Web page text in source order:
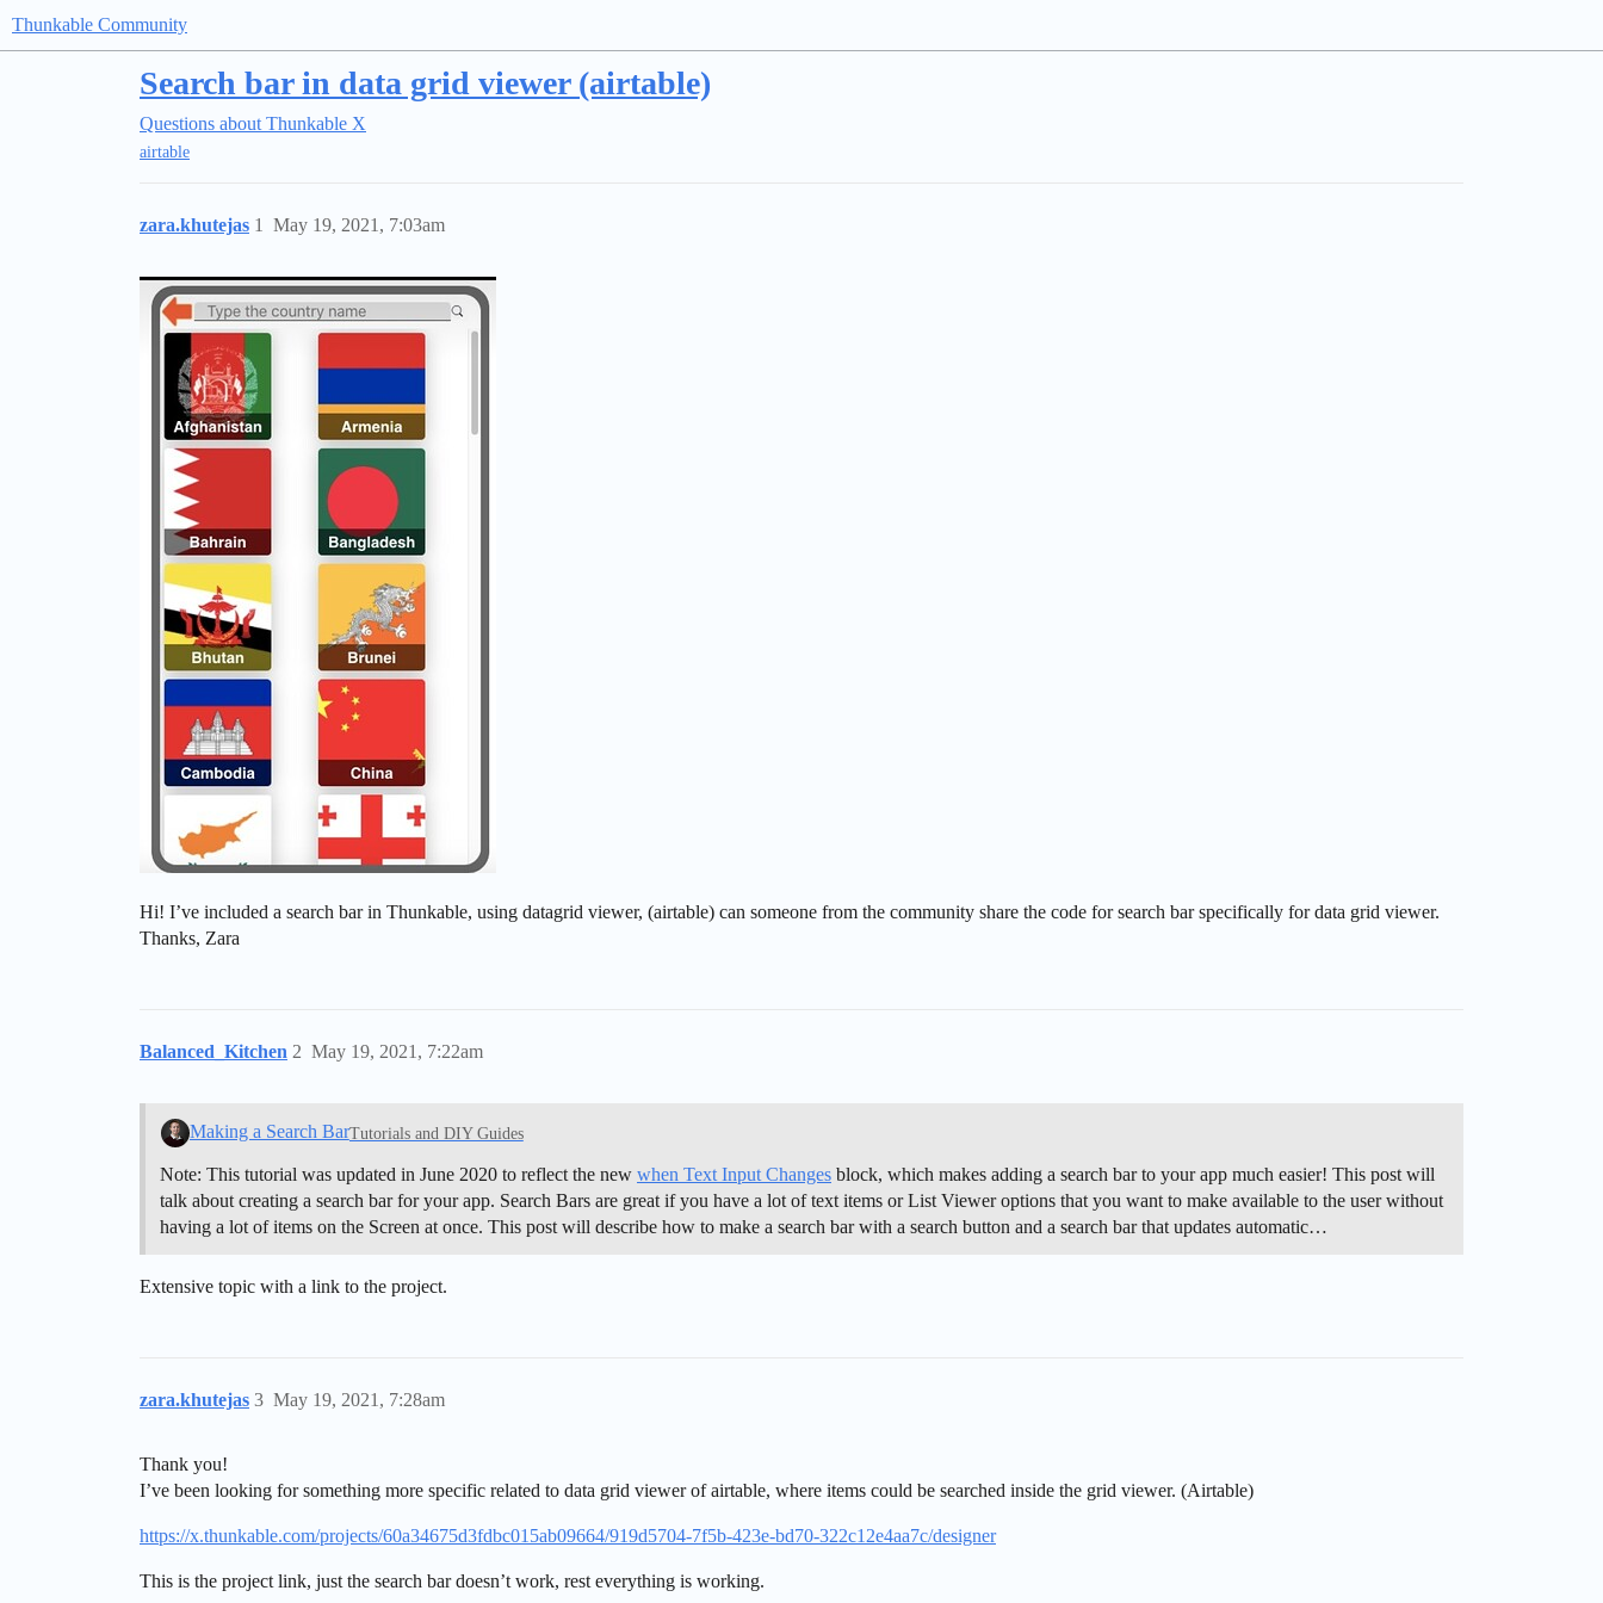
Thunkable Community
Search bar in data grid viewer (airtable)
Questions about Thunkable X
airtable
zara.khutejas May 19, 2021, 7:03am
1
Hi! I’ve included a search bar in Thunkable, using datagrid viewer, (airtable) can someone from the community share the code for search bar specifically for data grid viewer.
Thanks, Zara
Balanced_Kitchen May 19, 2021, 7:22am
2
Making a Search BarTutorials and DIY Guides
Note: This tutorial was updated in June 2020 to reflect the new when Text Input Changes block, which makes adding a search bar to your app much easier! This post will
talk about creating a search bar for your app. Search Bars are great if you have a lot of text items or List Viewer options that you want to make available to the user without
having a lot of items on the Screen at once. This post will describe how to make a search bar with a search button and a search bar that updates automatic…
Extensive topic with a link to the project.
zara.khutejas May 19, 2021, 7:28am
3
Thank you!
I’ve been looking for something more specific related to data grid viewer of airtable, where items could be searched inside the grid viewer. (Airtable)
https://x.thunkable.com/projects/60a34675d3fdbc015ab09664/919d5704-7f5b-423e-bd70-322c12e4aa7c/designer
This is the project link, just the search bar doesn’t work, rest everything is working.